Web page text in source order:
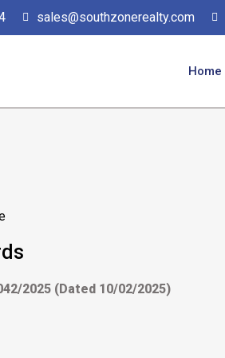
sales@southzonerealty.com
Home
2025 (Dated 10/02/2025)